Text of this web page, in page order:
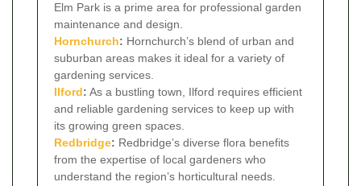
Elm Park is a prime area for professional garden
maintenance and design.
Hornchurch: Hornchurch’s blend of urban and
suburban areas makes it ideal for a variety of
gardening services.
Ilford: As a bustling town, Ilford requires efficient
and reliable gardening services to keep up with
its growing green spaces.
Redbridge: Redbridge’s diverse flora benefits
from the expertise of local gardeners who
understand the region’s horticultural needs.